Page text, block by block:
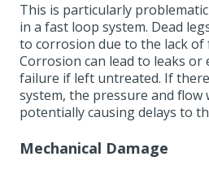
This is particularly
in a fast loop system. Dead
to corrosion due to the lack of
Corrosion can lead to leaks or
failure if left untreated. If
system, the pressure and flow
potentially causing delays to
Mechanical Damage